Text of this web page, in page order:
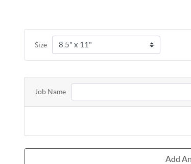
Size
Job Name
Add